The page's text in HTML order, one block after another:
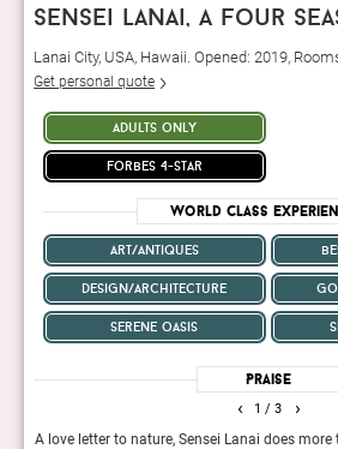
sensei lanai, a four
Lanai City, USA, Hawaii. Opened: 2019,
Get personal quote
adults only
forbes 4-star
World Class
art/antiques
design/architecture
serene oasis
Praise
1 / 3
A love letter to nature, Sensei Lanai does
‹ ›